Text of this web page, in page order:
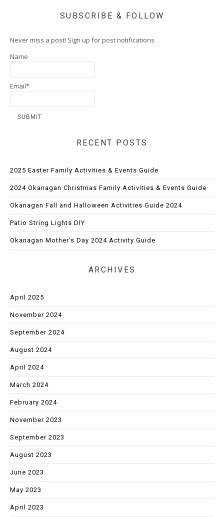
SUBSCRIBE & FOLLOW
Never miss a post! Sign up for post notifications
Name
Email*
RECENT POSTS
2025 Easter Family Activities & Events Guide
2024 Okanagan Christmas Family Activities & Events Guide
Okanagan Fall and Halloween Activities Guide 2024
Patio String Lights DIY
Okanagan Mother’s Day 2024 Activity Guide
ARCHIVES
April 2025
November 2024
September 2024
August 2024
April 2024
March 2024
February 2024
November 2023
September 2023
August 2023
June 2023
May 2023
April 2023